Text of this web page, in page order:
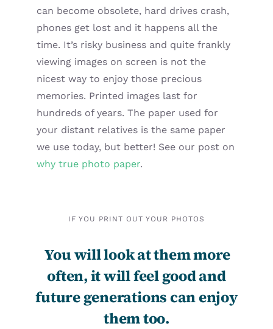
can become obsolete, hard drives crash,
phones get lost and it happens all the
time. It’s risky business and quite frankly
viewing images on screen is not the
nicest way to enjoy those precious
memories. Printed images last for
hundreds of years. The paper used for
your distant relatives is the same paper
we use today, but better! See our post on
why true photo paper.
IF YOU PRINT OUT YOUR PHOTOS
You will look at them more
often, it will feel good and
future generations can enjoy
them too.